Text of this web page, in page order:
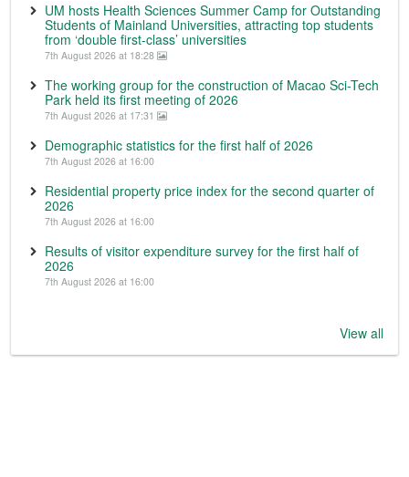
UM hosts Health Sciences Summer Camp for Outstanding
Students of Mainland Universities, attracting top students
from ‘double first-class’ universities
7th August 2026 at 18:28
The working group for the construction of Macao Sci-Tech
Park held its first meeting of 2026
7th August 2026 at 17:31
Demographic statistics for the first half of 2026
7th August 2026 at 16:00
Residential property price index for the second quarter of
2026
7th August 2026 at 16:00
Results of visitor expenditure survey for the first half of
2026
7th August 2026 at 16:00
View all